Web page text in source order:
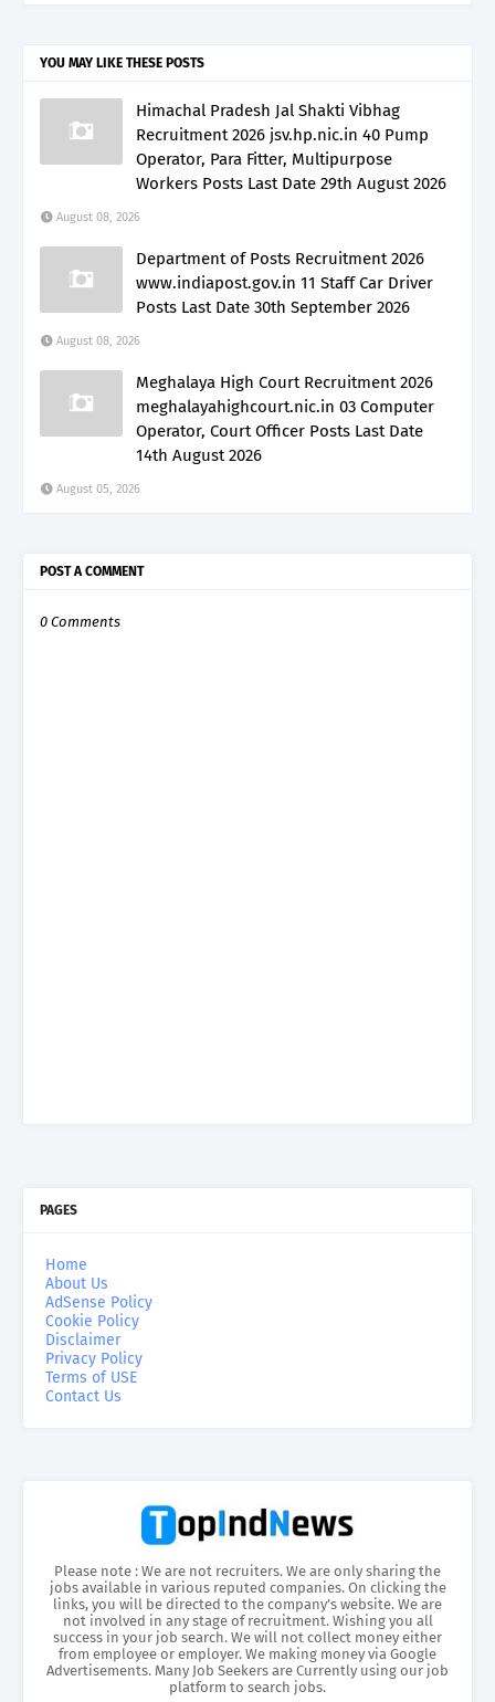
YOU MAY LIKE THESE POSTS
Himachal Pradesh Jal Shakti Vibhag
Recruitment 2026 jsv.hp.nic.in 40 Pump
Operator, Para Fitter, Multipurpose
Workers Posts Last Date 29th August 2026
August 08, 2026
Department of Posts Recruitment 2026
www.indiapost.gov.in 11 Staff Car Driver
Posts Last Date 30th September 2026
August 08, 2026
Meghalaya High Court Recruitment 2026
meghalayahighcourt.nic.in 03 Computer
Operator, Court Officer Posts Last Date
14th August 2026
August 05, 2026
POST A COMMENT
0 Comments
PAGES
Home
About Us
AdSense Policy
Cookie Policy
Disclaimer
Privacy Policy
Terms of USE
Contact Us
Please note : We are not recruiters. We are only sharing the
jobs available in various reputed companies. On clicking the
links, you will be directed to the company’s website. We are
not involved in any stage of recruitment. Wishing you all
success in your job search. We will not collect money either
from employee or employer. We making money via Google
Advertisements. Many Job Seekers are Currently using our job
platform to search jobs.